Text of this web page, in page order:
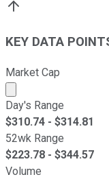
KEY DATA
Market Cap
Market cap
Day's Range
$310.74 - $314.81
52wk Range
$223.78 - $344.57
Volume